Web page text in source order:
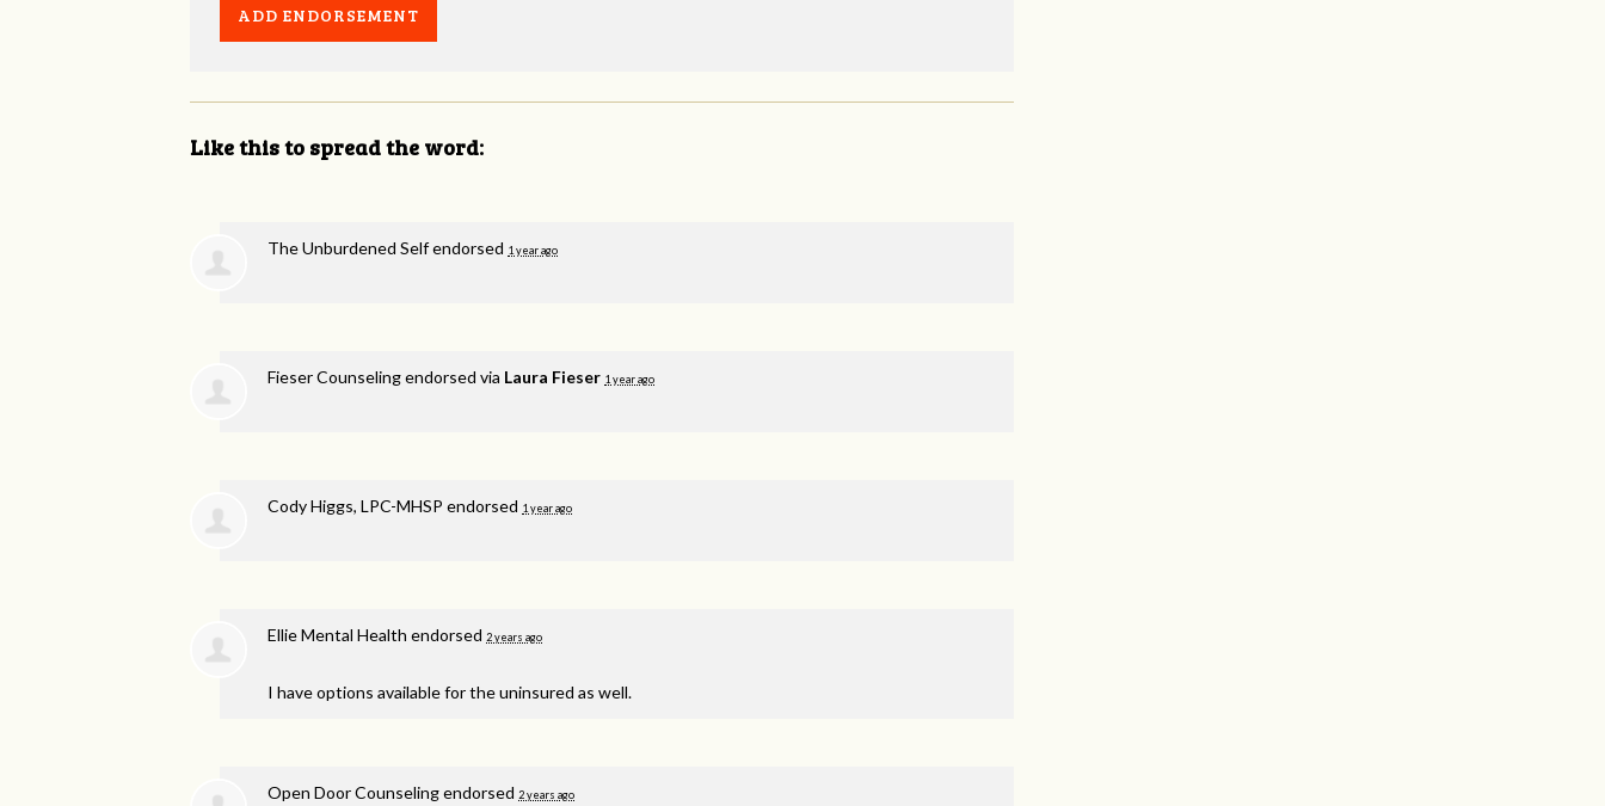
Like this to spread the word:
The Unburdened Self endorsed 1 year ago
Fieser Counseling endorsed via Laura Fieser 1 year ago
Cody Higgs, LPC-MHSP endorsed 1 year ago
Ellie Mental Health endorsed 2 years ago
I have options available for the uninsured as well.
Open Door Counseling endorsed 2 years ago